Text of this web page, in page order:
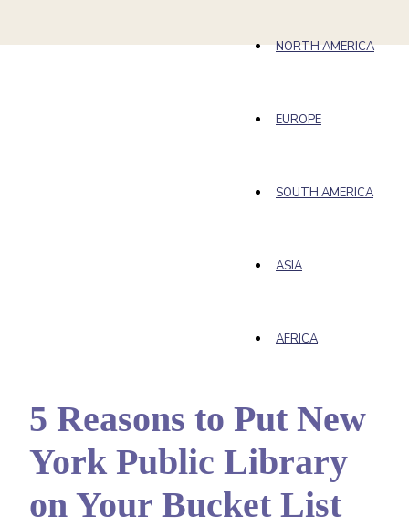
NORTH AMERICA
EUROPE
SOUTH AMERICA
ASIA
AFRICA
5 Reasons to Put New
York Public Library
on Your Bucket List